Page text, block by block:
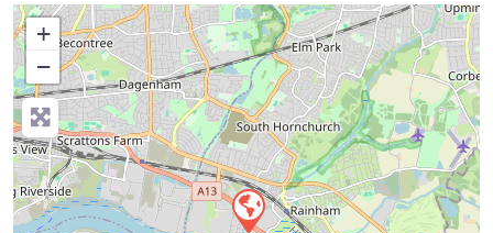
+
−
Press Enter key to search